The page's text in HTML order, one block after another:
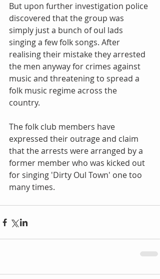
But upon further investigation police
discovered that the group was
simply just a bunch of oul lads
singing a few folk songs. After
realising their mistake they arrested
the men anyway for crimes against
music and threatening to spread a
folk music regime across the
country.
The folk club members have
expressed their outrage and claim
that the arrests were arranged by a
former member who was kicked out
for singing 'Dirty Oul Town' one too
many times.